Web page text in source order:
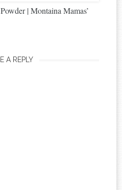
| Montaina Mamas’
A REPLY